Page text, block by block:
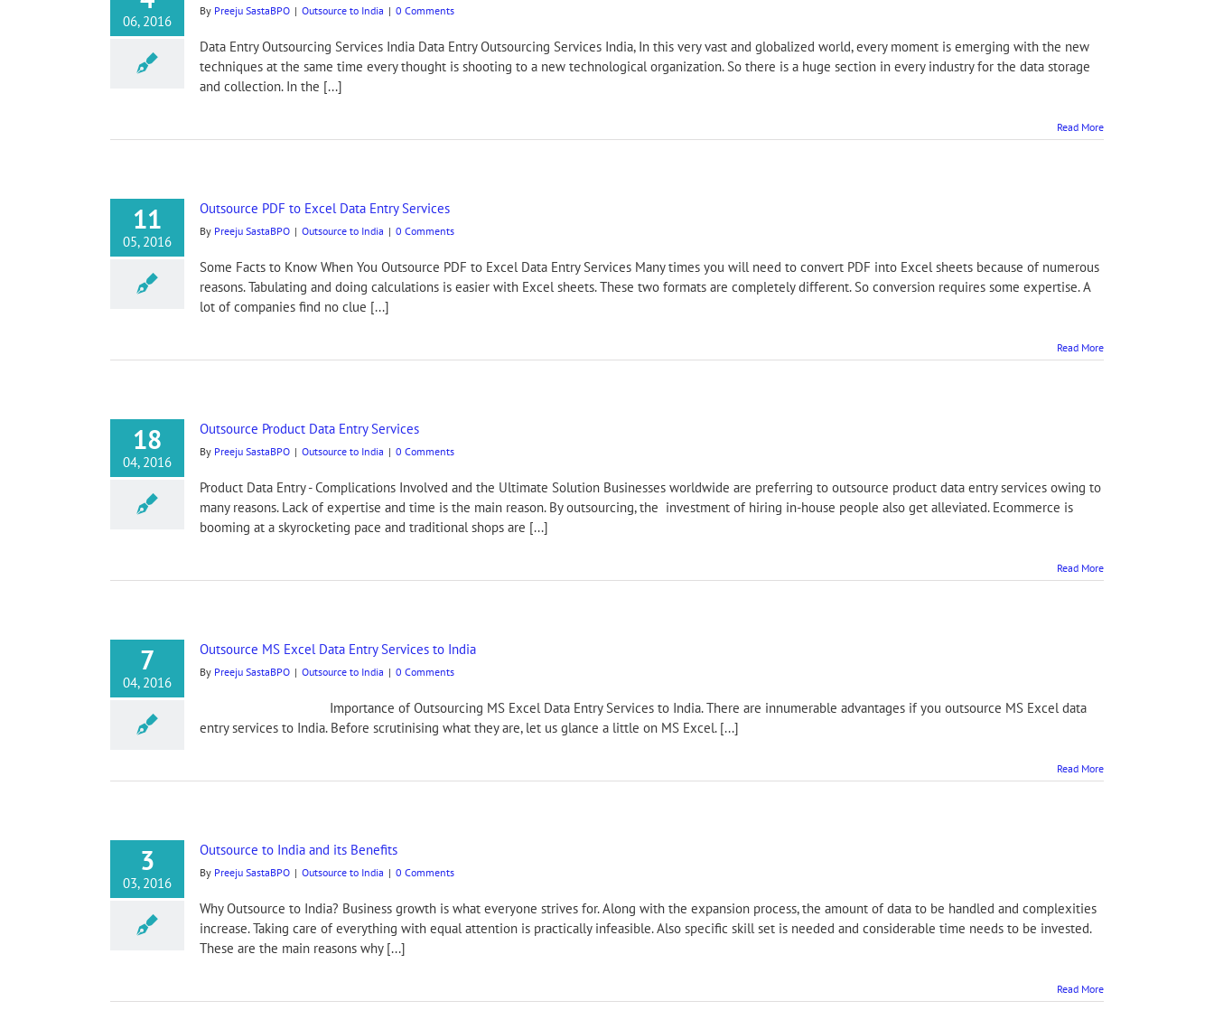
06, 2016
By Preeju SastaBPO | Outsource to India | 0 Comments
Data Entry Outsourcing Services India Data Entry Outsourcing Services India, In this very vast and globalized world, every moment is emerging with the new
techniques at the same time every thought is shooting to a new technological organization. So there is a huge section in every industry for the data storage
and collection. In the [...]
Read More
11
05, 2016
Outsource PDF to Excel Data Entry Services
By Preeju SastaBPO | Outsource to India | 0 Comments
Some Facts to Know When You Outsource PDF to Excel Data Entry Services Many times you will need to convert PDF into Excel sheets because of numerous
reasons. Tabulating and doing calculations is easier with Excel sheets. These two formats are completely different. So conversion requires some expertise. A
lot of companies find no clue [...]
Read More
18
04, 2016
Outsource Product Data Entry Services
By Preeju SastaBPO | Outsource to India | 0 Comments
Product Data Entry - Complications Involved and the Ultimate Solution Businesses worldwide are preferring to outsource product data entry services owing to
many reasons. Lack of expertise and time is the main reason. By outsourcing, the investment of hiring in-house people also get alleviated. Ecommerce is
booming at a skyrocketing pace and traditional shops are [...]
Read More
7
04, 2016
Outsource MS Excel Data Entry Services to India
By Preeju SastaBPO | Outsource to India | 0 Comments
Importance of Outsourcing MS Excel Data Entry Services to India. There are innumerable advantages if you outsource MS Excel data
entry services to India. Before scrutinising what they are, let us glance a little on MS Excel. [...]
Read More
3
03, 2016
Outsource to India and its Benefits
By Preeju SastaBPO | Outsource to India | 0 Comments
Why Outsource to India? Business growth is what everyone strives for. Along with the expansion process, the amount of data to be handled and complexities
increase. Taking care of everything with equal attention is practically infeasible. Also specific skill set is needed and considerable time needs to be invested.
These are the main reasons why [...]
Read More